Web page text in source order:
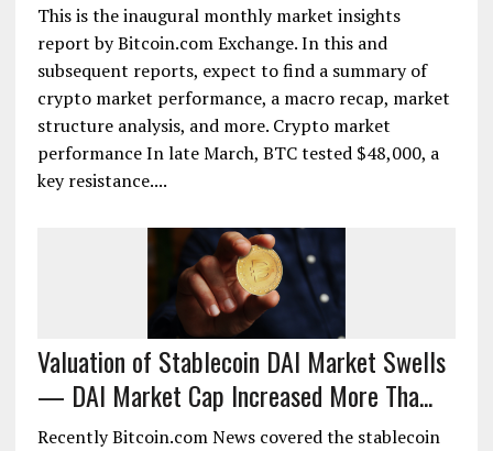
This is the inaugural monthly market insights
report by Bitcoin.com Exchange. In this and
subsequent reports, expect to find a summary of
crypto market performance, a macro recap, market
structure analysis, and more. Crypto market
performance In late March, BTC tested $48,000, a
key resistance....
Valuation of Stablecoin DAI Market Swells
— DAI Market Cap Increased More Tha...
Recently Bitcoin.com News covered the stablecoin